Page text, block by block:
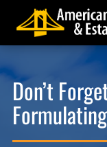
Skip
to
primary
Skip
to
main
Skip
to
main
Skip
to
footer
Wills
Estates
Probate
Estate
Administration
and
Estate
Don’t